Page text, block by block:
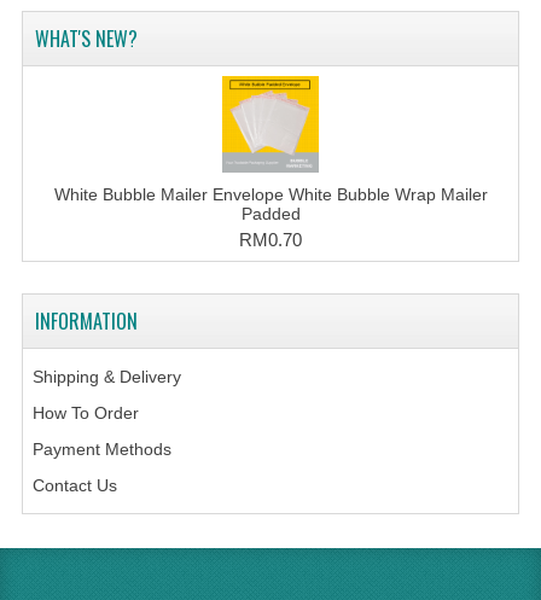
WHAT'S NEW?
White Bubble Mailer Envelope White Bubble Wrap Mailer
Padded
RM0.70
INFORMATION
Shipping & Delivery
How To Order
Payment Methods
Contact Us